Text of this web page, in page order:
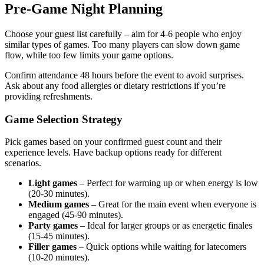
Pre-Game Night Planning
Choose your guest list carefully – aim for 4-6 people who enjoy
similar types of games. Too many players can slow down game
flow, while too few limits your game options.
Confirm attendance 48 hours before the event to avoid surprises.
Ask about any food allergies or dietary restrictions if you’re
providing refreshments.
Game Selection Strategy
Pick games based on your confirmed guest count and their
experience levels. Have backup options ready for different
scenarios.
Light games – Perfect for warming up or when energy is low
(20-30 minutes).
Medium games – Great for the main event when everyone is
engaged (45-90 minutes).
Party games – Ideal for larger groups or as energetic finales
(15-45 minutes).
Filler games – Quick options while waiting for latecomers
(10-20 minutes).